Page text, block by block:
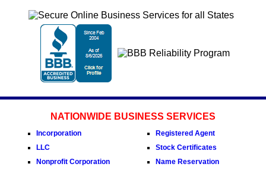
NATIONWIDE BUSINESS SERVICES
Incorporation
LLC
Nonprofit Corporation
Registered Agent
Stock Certificates
Name Reservation